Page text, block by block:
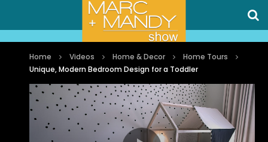
Home Videos Home & Decor
Home Tours
Unique, Modern Bedroom Design for a Toddler